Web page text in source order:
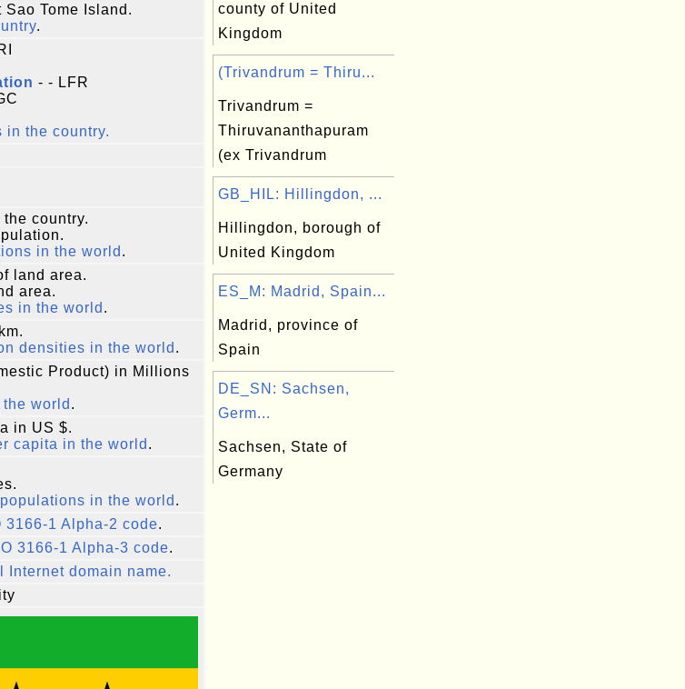
Sao Tome Island.
.
- - LFR
the country.
country.
in the world .
land area.
area.
in the world .
densities in the world .
Product) in Millions
world .
in US $.
capita in the world .
in the world .
3166-1 Alpha-2 code.
3166-1 Alpha-3 code.
Internet domain name.
county of United
Kingdom
(Trivandrum = Thiru...
Trivandrum =
Thiruvananthapuram
(ex Trivandrum
GB_HIL: Hillingdon, ...
Hillingdon, borough of
United Kingdom
ES_M: Madrid, Spain...
Madrid, province of
Spain
DE_SN: Sachsen,
Germ...
Sachsen, State of
Germany